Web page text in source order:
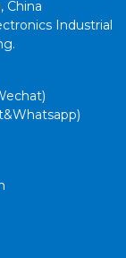
China
Industrial